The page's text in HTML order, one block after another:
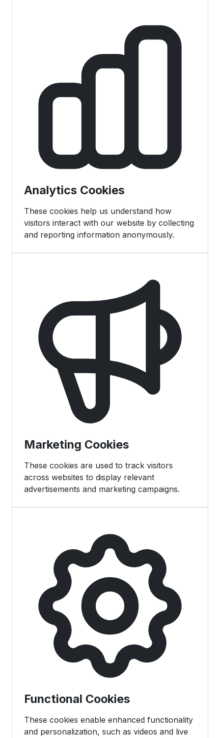
Analytics Cookies
These cookies help us understand how
visitors interact with our website by collecting
and reporting information anonymously.
Marketing Cookies
These cookies are used to track visitors
across websites to display relevant
advertisements and marketing campaigns.
Functional Cookies
These cookies enable enhanced functionality
and personalization, such as videos and live